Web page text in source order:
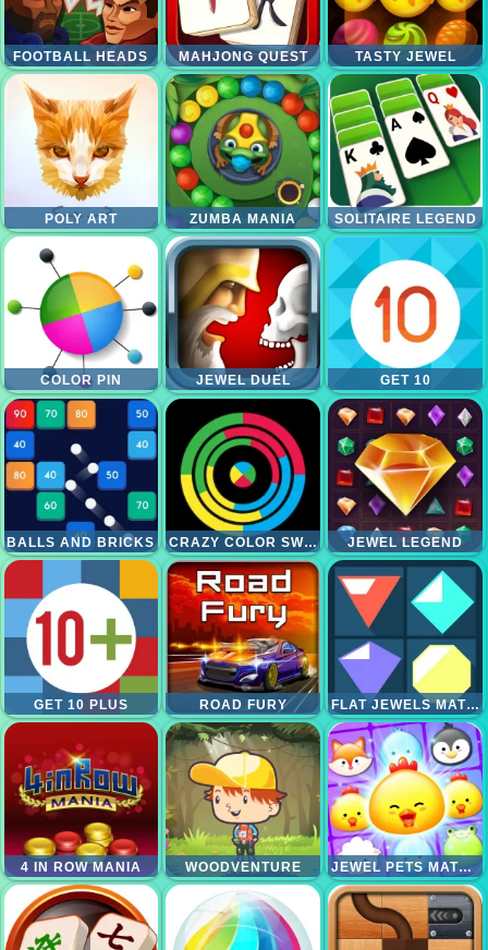
FOOTBALL HEADS MAHJONG QUEST TASTY JEWEL
POLY ART ZUMBA MANIA SOLITAIRE LEGEND
COLOR PIN JEWEL DUEL GET 10
BALLS AND BRICKS CRAZY COLOR SWITCH JEWEL LEGEND
GET 10 PLUS ROAD FURY FLAT JEWELS MATCH 3
4 IN ROW MANIA WOODVENTURE JEWEL PETS MATCH